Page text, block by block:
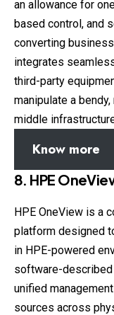
an allowance for
based control, and
converting
integrates
third-party
manipulate a
middle
Know more
8. HPE
HPE OneView is a
platform designed
in HPE-powered
software-
unified
sources across